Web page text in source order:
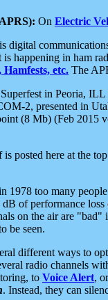
On Electric
digital
happening in ham
Hamfests, etc. The
in Peoria, ILL
2, presented in
(8 Mb) (Feb 2015
posted here at the
1978 too many
of performance
on the air are
be seen.
different ways to
radio channels
to Voice Alert,
. Instead, they can